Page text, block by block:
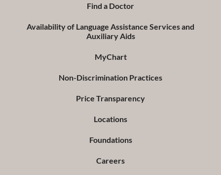
Find a Doctor
Availability of Language Assistance Services and
Auxiliary Aids
MyChart
Non-Discrimination Practices
Price Transparency
Locations
Foundations
Careers